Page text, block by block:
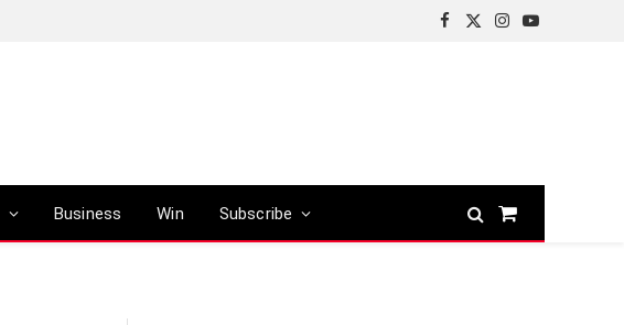
Facebook
X
Instagram
YouTube
Business Win Subscribe
Shopping